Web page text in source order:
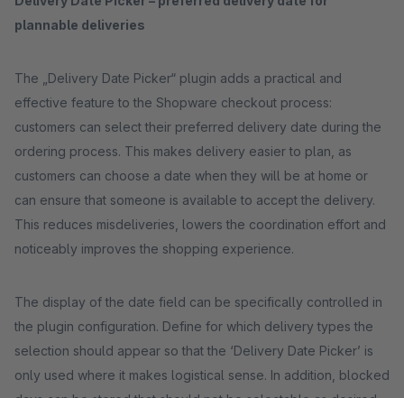
plannable deliveries
The „Delivery Date Picker“ plugin adds a practical and
effective feature to the Shopware checkout process:
customers can select their preferred delivery date during the
ordering process. This makes delivery easier to plan, as
customers can choose a date when they will be at home or
can ensure that someone is available to accept the delivery.
This reduces misdeliveries, lowers the coordination effort and
noticeably improves the shopping experience.
The display of the date field can be specifically controlled in
the plugin configuration. Define for which delivery types the
selection should appear so that the ‘Delivery Date Picker’ is
only used where it makes logistical sense. In addition, blocked